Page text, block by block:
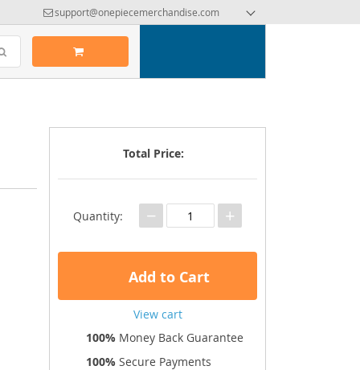
support@onepiecemerchandise.com
Total Price:
Quantity: − +
Add to Cart
View cart
100% Money Back Guarantee
100% Secure Payments